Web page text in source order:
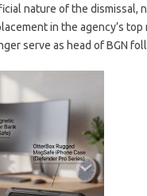
nature of the dismissal,
in the agency’s
serve as head of BGN